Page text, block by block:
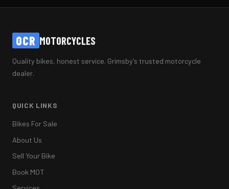
OCR MOTORCYCLES
Quality bikes, honest service. Grimsby's trusted motorcycle
dealer.
QUICK LINKS
Bikes For Sale
About Us
Sell Your Bike
Book MOT